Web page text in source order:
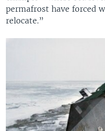
permafrost have forced
relocate.”